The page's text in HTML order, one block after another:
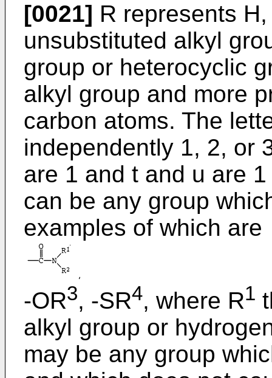
[0021] R represents
unsubstituted alkyl
group or heterocyclic
alkyl group and more
carbon atoms. The
independently 1, 2, or
are 1 and t and u are
can be any group
examples of which are
-OR3, -SR4, where R1
alkyl group or
may be any group